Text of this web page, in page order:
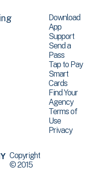
Download
App
Support
Send a
Pass
Tap to Pay
Smart
Cards
Find Your
Agency
Terms of
Use
Privacy
Copyright
© 2015